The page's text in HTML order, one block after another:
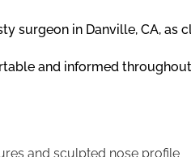
in Danville, CA, as
and informed